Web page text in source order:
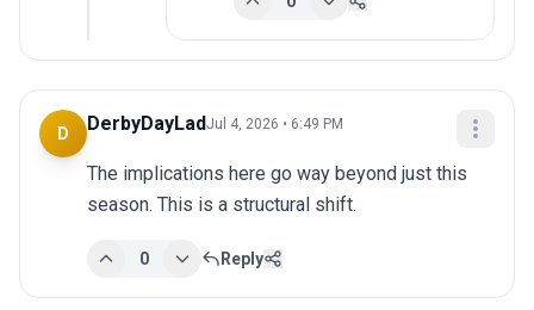
D DerbyDayLadJul 4, 2026 • 6:49 PM
The implications here go way beyond just this
season. This is a structural shift.
0 Reply